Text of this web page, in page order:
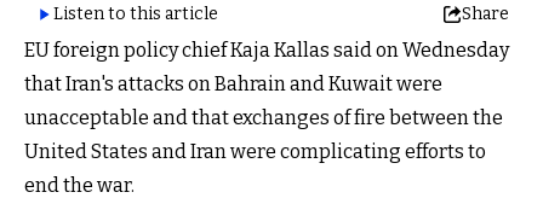
Listen to this article
Share
EU foreign policy chief Kaja Kallas said on Wednesday
that Iran's attacks on Bahrain and Kuwait were
unacceptable and that exchanges of fire between the
United States and Iran were complicating efforts to
end the war.